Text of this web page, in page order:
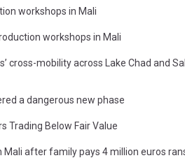
workshops in Mali
workshops in Mali
cross-mobility across Lake Chad and
a dangerous new phase
Trading Below Fair Value
after family pays 4 million euros